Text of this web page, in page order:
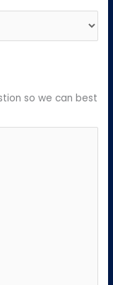
so we can best